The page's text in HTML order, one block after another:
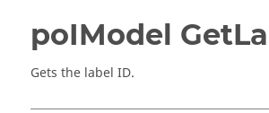
poIModel
Gets the label ID.